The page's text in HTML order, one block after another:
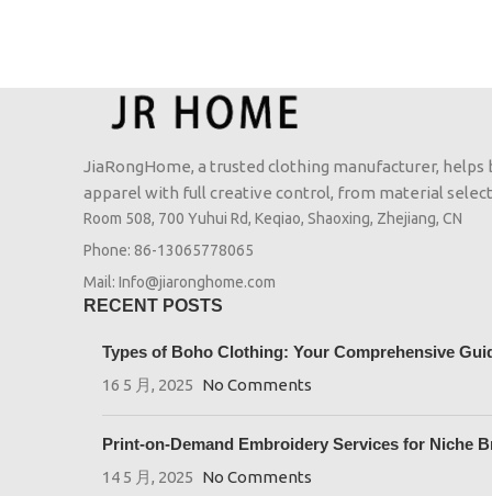
JiaRongHome, a trusted clothing manufacturer, helps
apparel with full creative control, from material
Room 508, 700 Yuhui Rd, Keqiao, Shaoxing, Zhejiang, CN
Phone: 86-13065778065
Mail: Info@jiaronghome.com
RECENT POSTS
Types of Boho Clothing: Your Comprehensive
16 5 月, 2025 No Comments
Print-on-Demand Embroidery Services for Niche
14 5 月, 2025 No Comments